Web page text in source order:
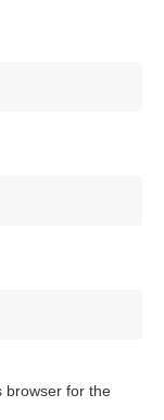
browser for the